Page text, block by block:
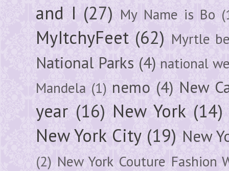
and I (27) My Name is Bo
MyItchyFeet (62) Myrtle
National Parks (4) national
Mandela (1) nemo (4) New
year (16) New York (14)
New York City (19) New
(2) New York Couture Fashion